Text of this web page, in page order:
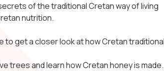
of the traditional Cretan way of living
nutrition.
to get a closer look at how Cretan traditional
trees and learn how Cretan honey is made.